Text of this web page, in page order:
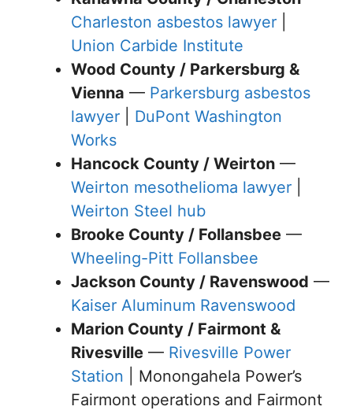
Charleston asbestos lawyer
Union Carbide Institute
Wood County / Parkersburg &
Vienna — Parkersburg asbestos
lawyer
DuPont Washington
Works
Hancock County / Weirton —
Weirton mesothelioma lawyer
Weirton Steel hub
Brooke County / Follansbee —
Wheeling-Pitt Follansbee
Jackson County / Ravenswood —
Kaiser Aluminum Ravenswood
Marion County / Fairmont &
Rivesville — Rivesville Power
Station | Monongahela Power’s
Fairmont operations and Fairmont